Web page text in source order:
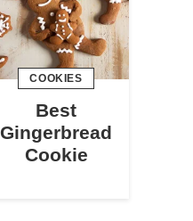
COOKIES
Best
Gingerbread
Cookie